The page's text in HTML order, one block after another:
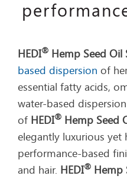
HEDI® Hemp Seed Oil
based dispersion of
essential fatty acids,
water-based
of HEDI® Hemp Seed
elegantly luxurious yet
performance-based
and hair. HEDI® Hemp